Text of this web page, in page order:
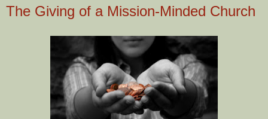
The Giving of a Mission-Minded Church